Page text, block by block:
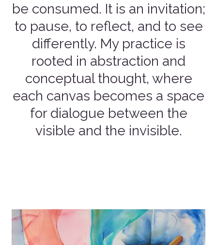
be consumed. It is an invitation;
to pause, to reflect, and to see
differently. My practice is
rooted in abstraction and
conceptual thought, where
each canvas becomes a space
for dialogue between the
visible and the invisible.